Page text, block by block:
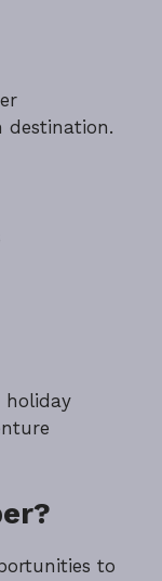
destination.
holiday
to